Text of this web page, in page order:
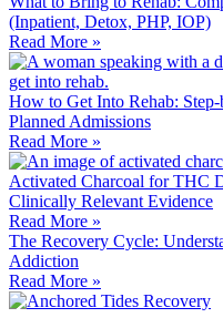
(Inpatient, Detox, PHP, IOP)
Read More »
How to Get Into Rehab:
Planned Admissions
Read More »
Activated Charcoal for THC
Clinically Relevant Evidence
Read More »
The Recovery Cycle:
Addiction
Read More »